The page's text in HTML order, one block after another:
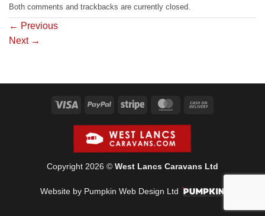
Both comments and trackbacks are currently closed.
← Previous
Next →
Visa PayPal Stripe MasterCard
Copyright 2026 © West Lancs Caravans Ltd
Website by Pumpkin Web Design Ltd